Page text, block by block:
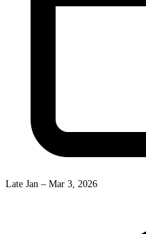
Late Jan – Mar 3, 2026